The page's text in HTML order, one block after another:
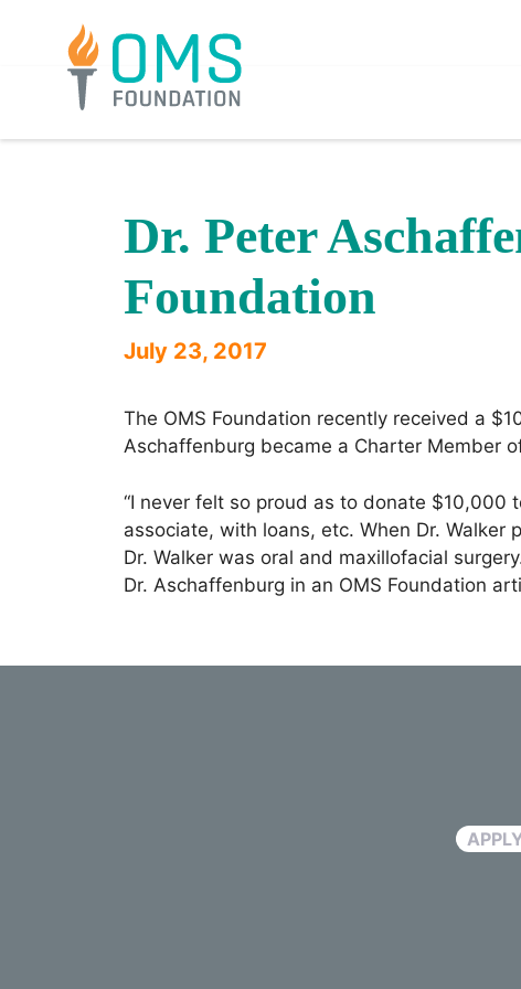
content
Dr. Peter
Foundation
July 23, 2017
The OMS Foundation recently received a
Aschaffenburg became a Charter Member
“I never felt so proud as to donate $10,000
associate, with loans, etc. When Dr.
Dr. Walker was oral and maxillofacial
Dr. Aschaffenburg in an OMS Foundation